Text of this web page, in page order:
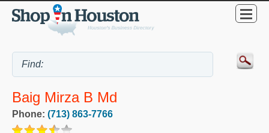
Baig Mirza B Md
Phone: (713) 863-7766